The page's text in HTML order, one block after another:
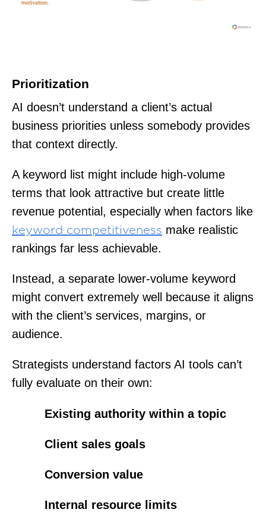
Prioritization
AI doesn’t understand a client’s actual
business priorities unless somebody provides
that context directly.
A keyword list might include high-volume
terms that look attractive but create little
revenue potential, especially when factors like
keyword competitiveness make realistic
rankings far less achievable.
Instead, a separate lower-volume keyword
might convert extremely well because it aligns
with the client’s services, margins, or
audience.
Strategists understand factors AI tools can’t
fully evaluate on their own:
Existing authority within a topic
Client sales goals
Conversion value
Internal resource limits